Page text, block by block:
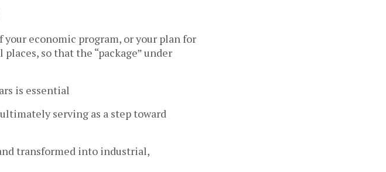
economic program, or your plan for
so that the “package” under
is essential
serving as a step toward
transformed into industrial,